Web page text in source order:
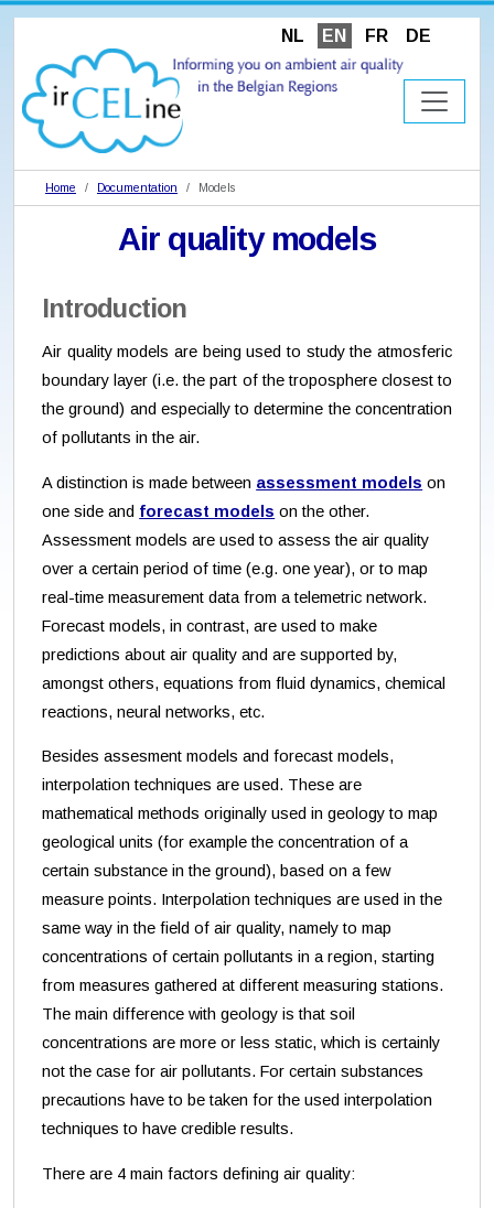
NL EN FR DE
Home Documentation Models
Air quality models
Introduction
Air quality models are being used to study the atmosferic
boundary layer (i.e. the part of the troposphere closest to
the ground) and especially to determine the concentration
of pollutants in the air.
A distinction is made between assessment models on
one side and forecast models on the other.
Assessment models are used to assess the air quality
over a certain period of time (e.g. one year), or to map
real-time measurement data from a telemetric network.
Forecast models, in contrast, are used to make
predictions about air quality and are supported by,
amongst others, equations from fluid dynamics, chemical
reactions, neural networks, etc.
Besides assesment models and forecast models,
interpolation techniques are used. These are
mathematical methods originally used in geology to map
geological units (for example the concentration of a
certain substance in the ground), based on a few
measure points. Interpolation techniques are used in the
same way in the field of air quality, namely to map
concentrations of certain pollutants in a region, starting
from measures gathered at different measuring stations.
The main difference with geology is that soil
concentrations are more or less static, which is certainly
not the case for air pollutants. For certain substances
precautions have to be taken for the used interpolation
techniques to have credible results.
There are 4 main factors defining air quality: